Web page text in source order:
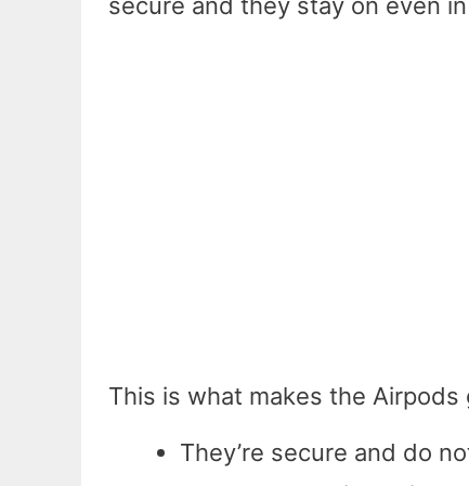
This is what makes the Airpods
They’re secure and do